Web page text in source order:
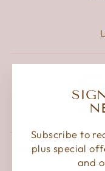
Subscribe to
plus special
and
Subscribe to get